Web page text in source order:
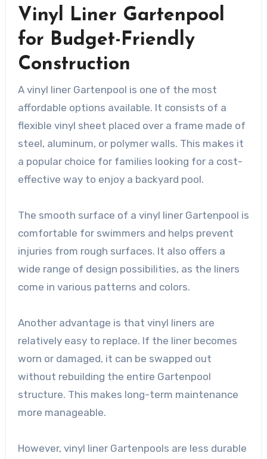
Vinyl Liner Gartenpool
for Budget-Friendly
Construction
A vinyl liner Gartenpool is one of the most
affordable options available. It consists of a
flexible vinyl sheet placed over a frame made of
steel, aluminum, or polymer walls. This makes it
a popular choice for families looking for a cost-
effective way to enjoy a backyard pool.
The smooth surface of a vinyl liner Gartenpool is
comfortable for swimmers and helps prevent
injuries from rough surfaces. It also offers a
wide range of design possibilities, as the liners
come in various patterns and colors.
Another advantage is that vinyl liners are
relatively easy to replace. If the liner becomes
worn or damaged, it can be swapped out
without rebuilding the entire Gartenpool
structure. This makes long-term maintenance
more manageable.
However, vinyl liner Gartenpools are less durable